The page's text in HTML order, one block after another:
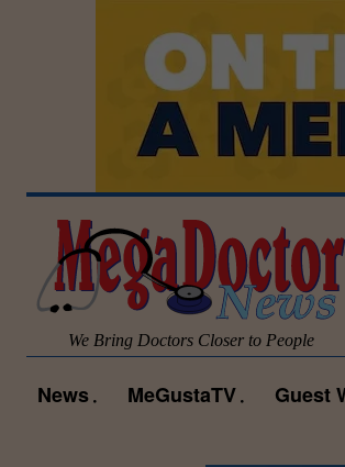
We Bring Doctors Closer to People
News MeGustaTV Guest